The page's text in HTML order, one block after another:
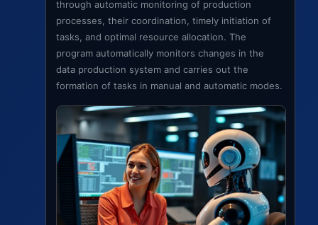
through automatic monitoring of production
processes, their coordination, timely initiation of
tasks, and optimal resource allocation. The
program automatically monitors changes in the
data production system and carries out the
formation of tasks in manual and automatic modes.